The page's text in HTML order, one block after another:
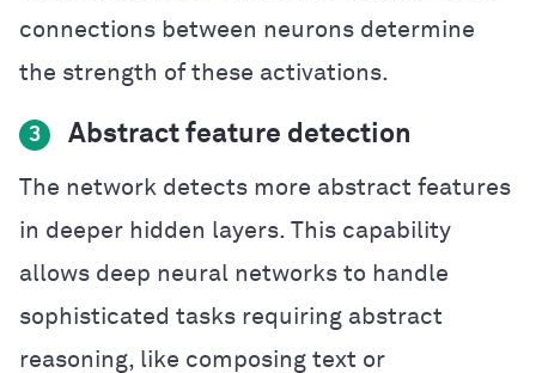
connections between neurons determine
the strength of these activations.
3 Abstract feature detection
The network detects more abstract features
in deeper hidden layers. This capability
allows deep neural networks to handle
sophisticated tasks requiring abstract
reasoning, like composing text or